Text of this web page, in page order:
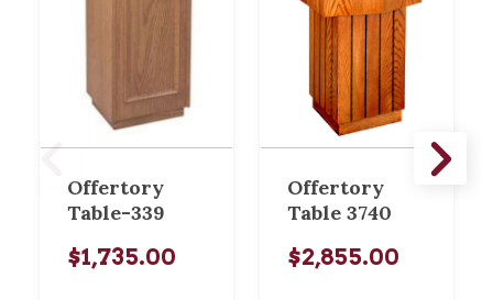
Offertory
Table-339
$1,735.00
Offertory
Table 3740
$2,855.00